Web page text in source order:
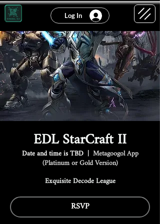
Log In
EDL StarCraft II
Date and time is TBD
  |
Metagoogol App
(Platinum or Gold Version)
Exquisite Decode League
RSVP